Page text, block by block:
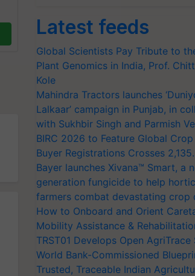
Latest feeds
Global Scientists Pay Tribute to
Plant Genomics in India, Prof.
Kole
Mahindra Tractors launches
Lalkaar’ campaign in Punjab, in
with Sukhbir Singh and Parmish
BIRC 2026 to Feature Global
Buyer Registrations Crosses 2,135.
Bayer launches Xivana™ Smart, a
generation fungicide to help
farmers combat devastating crop
How to Onboard and Orient
Mobility Assistance &
TRST01 Develops Open AgriTrace
World Bank-Commissioned
Trusted, Traceable Indian